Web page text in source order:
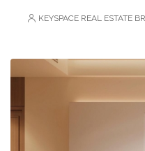
KEYSPACE REAL ESTATE